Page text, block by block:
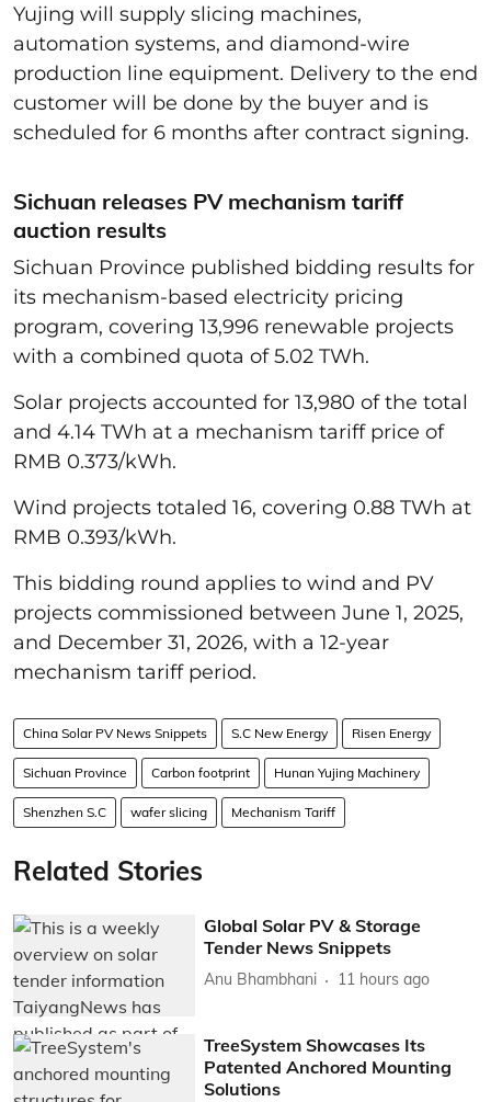
Yujing will supply slicing machines,
automation systems, and diamond-wire
production line equipment. Delivery to the end
customer will be done by the buyer and is
scheduled for 6 months after contract signing.
Sichuan releases PV mechanism tariff
auction results
Sichuan Province published bidding results for
its mechanism-based electricity pricing
program, covering 13,996 renewable projects
with a combined quota of 5.02 TWh.
Solar projects accounted for 13,980 of the total
and 4.14 TWh at a mechanism tariff price of
RMB 0.373/kWh.
Wind projects totaled 16, covering 0.88 TWh at
RMB 0.393/kWh.
This bidding round applies to wind and PV
projects commissioned between June 1, 2025,
and December 31, 2026, with a 12-year
mechanism tariff period.
China Solar PV News Snippets S.C New Energy Risen Energy
Sichuan Province Carbon footprint Hunan Yujing Machinery
Shenzhen S.C wafer slicing Mechanism Tariff
Related Stories
Global Solar PV & Storage
Tender News Snippets
Anu Bhambhani 11 hours ago
TreeSystem Showcases Its
Patented Anchored Mounting
Solutions